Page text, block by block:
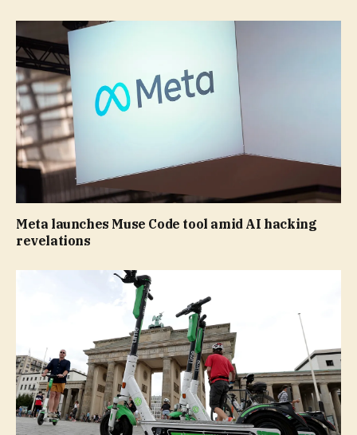
Meta launches Muse Code tool amid AI hacking
revelations